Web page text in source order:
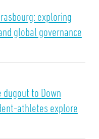
exploring
global governance
to Down
athletes explore